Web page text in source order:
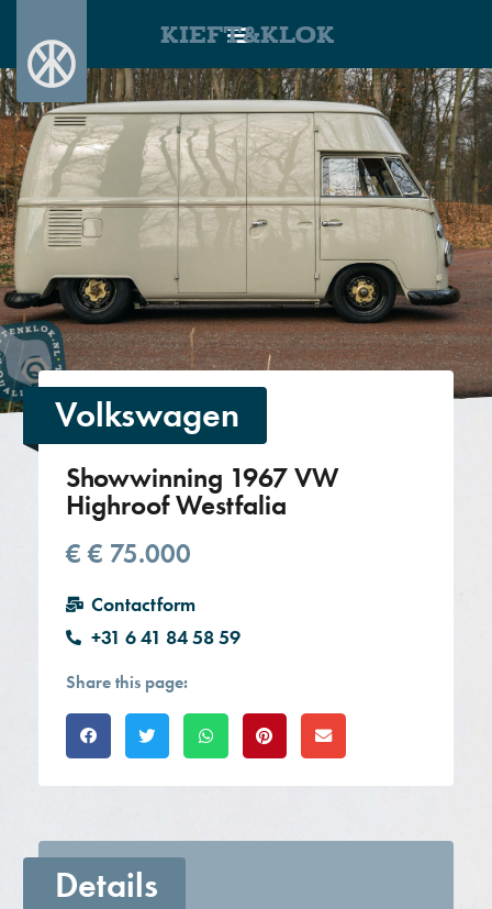
KIEFT&KLOK
Volkswagen
Showwinning 1967 VW
Highroof Westfalia
€€ 75.000
Contactform
+31 6 41 84 58 59
Share this page:
Details